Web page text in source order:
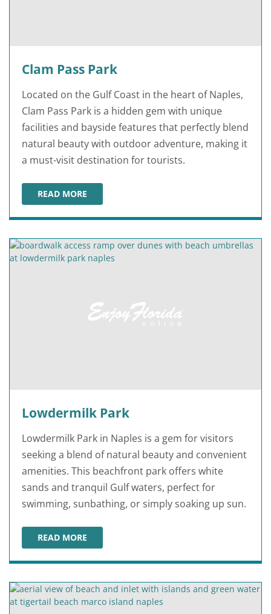
Clam Pass Park
Located on the Gulf Coast in the heart of Naples,
Clam Pass Park is a hidden gem with unique
facilities and bayside features that perfectly blend
natural beauty with outdoor adventure, making it
a must-visit destination for tourists.
READ MORE
CLAM PASS PARK
Lowdermilk Park
Lowdermilk Park in Naples is a gem for visitors
seeking a blend of natural beauty and convenient
amenities. This beachfront park offers white
sands and tranquil Gulf waters, perfect for
swimming, sunbathing, or simply soaking up sun.
READ MORE
LOWDERMILK PARK